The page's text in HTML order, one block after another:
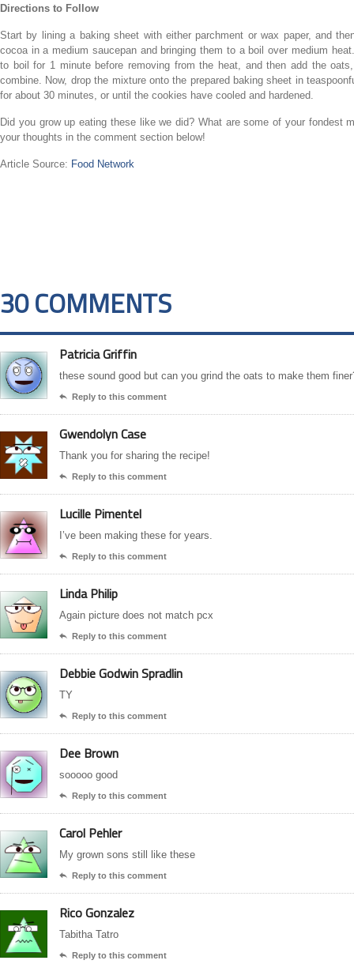
Directions to Follow
Start by lining a baking sheet with either parchment or wax paper, and
cocoa in a medium saucepan and bringing them to a boil over medium
to boil for 1 minute before removing from the heat, and then add the
combine. Now, drop the mixture onto the prepared baking sheet in
for about 30 minutes, or until the cookies have cooled and hardened.
Did you grow up eating these like we did? What are some of your fondest
your thoughts in the comment section below!
Article Source: Food Network
30 COMMENTS
Patricia Griffin
these sound good but can you grind the oats to make them
 Reply to this comment
Gwendolyn Case
Thank you for sharing the recipe!
 Reply to this comment
Lucille Pimentel
I’ve been making these for years.
 Reply to this comment
Linda Philip
Again picture does not match pcx
 Reply to this comment
Debbie Godwin Spradlin
TY
 Reply to this comment
Dee Brown
sooooo good
 Reply to this comment
Carol Pehler
My grown sons still like these
 Reply to this comment
Rico Gonzalez
Tabitha Tatro
 Reply to this comment